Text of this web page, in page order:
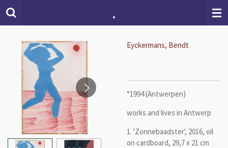
Skip
content
.
Eyckermans, Bendt
°1994 (Antwerpen)
works and lives in Antwerp
1. 'Zonnebaadster', 2016, oil
on cardboard, 29,7 x 21 cm